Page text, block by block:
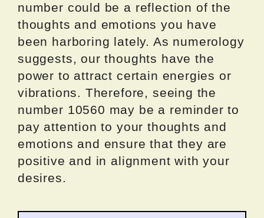
number could be a reflection of the
thoughts and emotions you have
been harboring lately. As numerology
suggests, our thoughts have the
power to attract certain energies or
vibrations. Therefore, seeing the
number 10560 may be a reminder to
pay attention to your thoughts and
emotions and ensure that they are
positive and in alignment with your
desires.